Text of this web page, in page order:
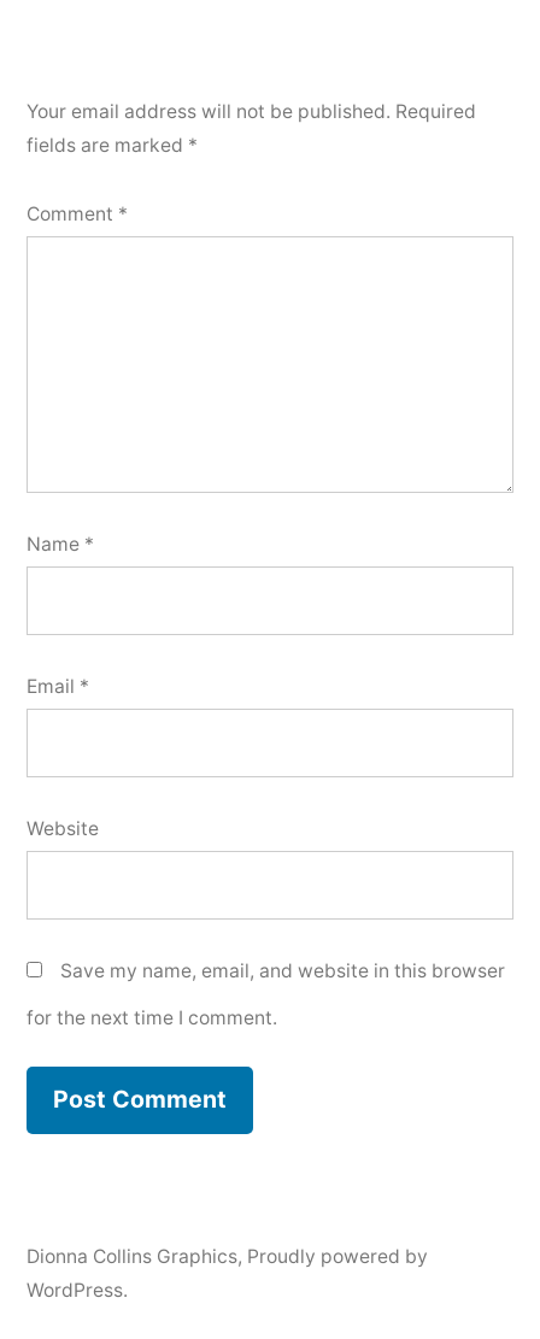
Your email address will not be published. Required
fields are marked *
Comment *
Name *
Email *
Website
Save my name, email, and website in this browser
for the next time I comment.
Dionna Collins Graphics, Proudly powered by
WordPress.